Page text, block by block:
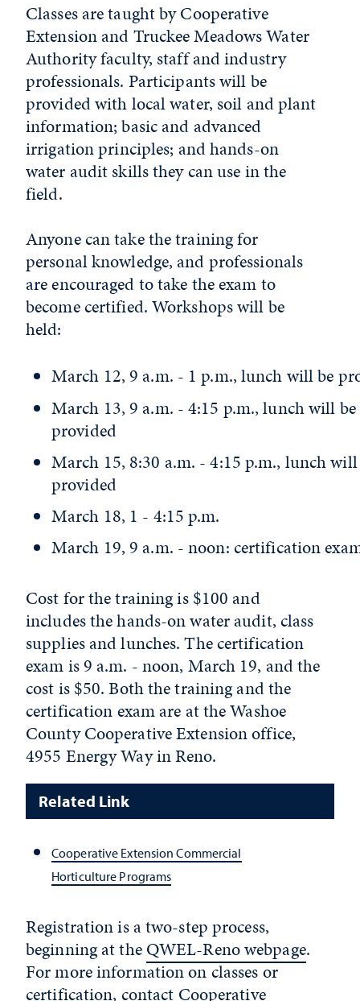
Classes are taught by Cooperative
Extension and Truckee Meadows Water
Authority faculty, staff and industry
professionals. Participants will be
provided with local water, soil and plant
information; basic and advanced
irrigation principles; and hands-on
water audit skills they can use in the
field.
Anyone can take the training for
personal knowledge, and professionals
are encouraged to take the exam to
become certified. Workshops will be
held:
March 12, 9 a.m. - 1 p.m., lunch will be
March 13, 9 a.m. - 4:15 p.m., lunch will be
provided
March 15, 8:30 a.m. - 4:15 p.m., lunch will
provided
March 18, 1 - 4:15 p.m.
March 19, 9 a.m. - noon: certification
Cost for the training is $100 and
includes the hands-on water audit, class
supplies and lunches. The certification
exam is 9 a.m. - noon, March 19, and the
cost is $50. Both the training and the
certification exam are at the Washoe
County Cooperative Extension office,
4955 Energy Way in Reno.
Related Link
Cooperative Extension Commercial
Horticulture Programs
Registration is a two-step process,
beginning at theQWEL-Reno webpage.
For more information on classes or
certification, contact Cooperative